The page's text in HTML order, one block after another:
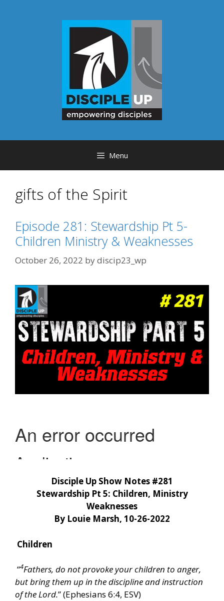
Menu
gifts of the Spirit
Episode 281: Stewardship Pt 5-
Children Ministry & Weaknesses
October 26, 2022 bydiscip23_wp
Disciple Up Show Notes #281
Stewardship Pt 5: Children, Ministry
Weaknesses
By Louie Marsh, 10-26-2022
Children
“4Fathers, do not provoke your children to anger,
but bring them up in the discipline and instruction
of the Lord.” (Ephesians 6:4, ESV)